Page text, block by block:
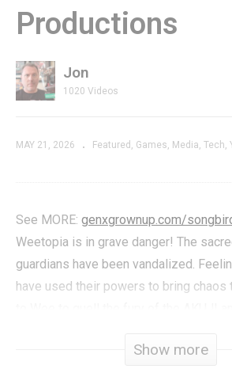
More Retro News!
Productions
Jon
1020 Videos
MAY 21, 2026 Featured Games Media Tech
See MORE: genxgrownup.com/
Weetopia is in grave danger! The
guardians have been vandalized.
have used their powers to bring chaos
powerful foes, and the journey ahead
Show more